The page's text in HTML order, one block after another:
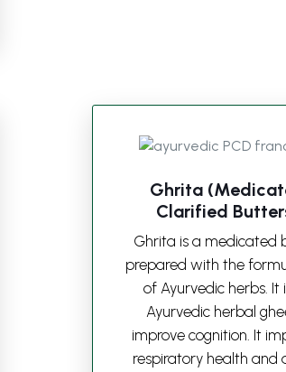
Ghrita
Clarified
Ghrita is a medicated
prepared with the
of Ayurvedic herbs. It
Ayurvedic herbal
improve cognition. It
respiratory health and